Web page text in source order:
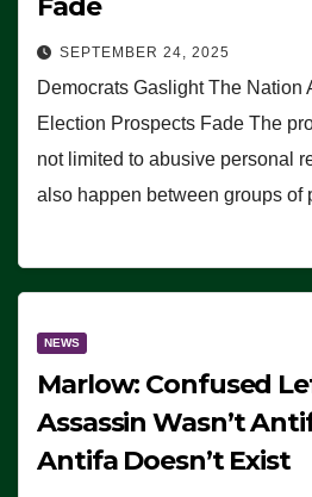
SEPTEMBER 24, 2025
Democrats Gaslight The Nation
Election Prospects Fade The
not limited to abusive personal
also happen between groups
NEWS
Marlow: Confused
Assassin Wasn’t
Antifa Doesn’t Exist